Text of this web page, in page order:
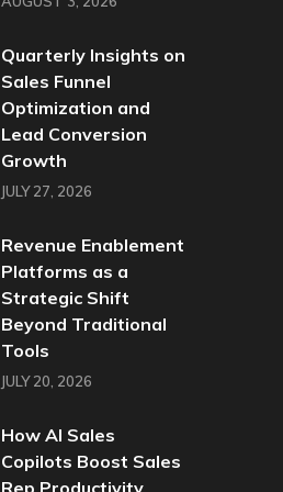
Quarterly Insights on
Sales Funnel
Optimization and
Lead Conversion
Growth
JULY 27, 2026
Revenue Enablement
Platforms as a
Strategic Shift
Beyond Traditional
Tools
JULY 20, 2026
How AI Sales
Copilots Boost Sales
Rep Productivity